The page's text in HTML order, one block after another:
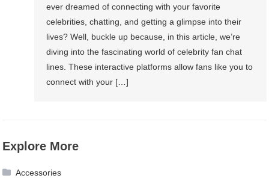
ever dreamed of connecting with your favorite
celebrities, chatting, and getting a glimpse into their
lives? Well, buckle up because, in this article, we’re
diving into the fascinating world of celebrity fan chat
lines. These interactive platforms allow fans like you to
connect with your […]
Explore More
Accessories